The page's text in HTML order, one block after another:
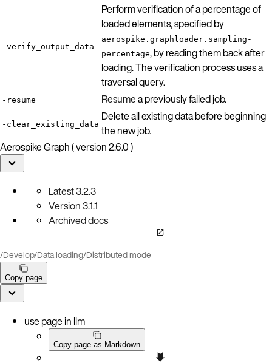
-verify_output_data
Perform verification of a percentage of
loaded elements, specified by
aerospike.graphloader.sampling-
percentage, by reading them back after
loading. The verification process uses a
traversal query.
-resume Resumea previously failed job.
-clear_existing_data
Delete all existing data before beginning
the new job.
Aerospike Graph ( version 2.6.0 )
Latest3.2.3
Version3.1.1
Archived docs
/Develop/Data loading/Distributed mode
Copy page
use page in llm
Copy page as Markdown